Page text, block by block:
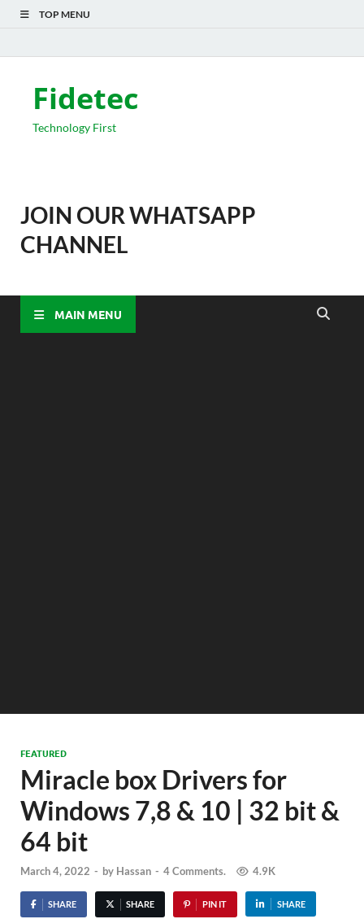
TOP MENU
Fidetec
Technology First
JOIN OUR WHATSAPP
CHANNEL
MAIN MENU
FEATURED
Miracle box Drivers for
Windows 7,8 & 10 | 32 bit &
64 bit
March 4, 2022 - by Hassan - 4 Comments. 4.9K
SHARE SHARE PIN IT SHARE